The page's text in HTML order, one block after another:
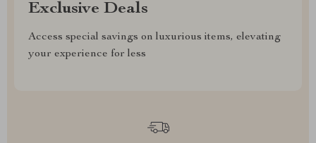
Exclusive Deals
Access special savings on luxurious items, elevating
your experience for less